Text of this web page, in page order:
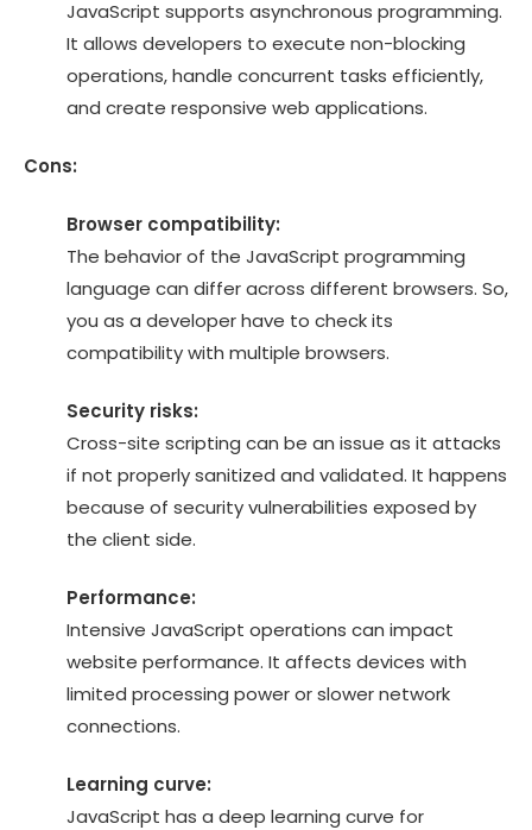
JavaScript supports asynchronous programming.
It allows developers to execute non-blocking
operations, handle concurrent tasks efficiently,
and create responsive web applications.
Cons:
Browser compatibility:
The behavior of the JavaScript programming
language can differ across different browsers. So,
you as a developer have to check its
compatibility with multiple browsers.
Security risks:
Cross-site scripting can be an issue as it attacks
if not properly sanitized and validated. It happens
because of security vulnerabilities exposed by
the client side.
Performance:
Intensive JavaScript operations can impact
website performance. It affects devices with
limited processing power or slower network
connections.
Learning curve:
JavaScript has a deep learning curve for